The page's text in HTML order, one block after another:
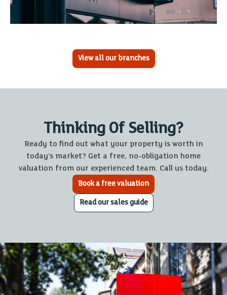
View all our branches
Thinking Of Selling?
Ready to find out what your property is worth in
today’s market? Get a free, no-obligation home
valuation from our experienced team. Call us today.
Book a free valuation
Read our sales guide